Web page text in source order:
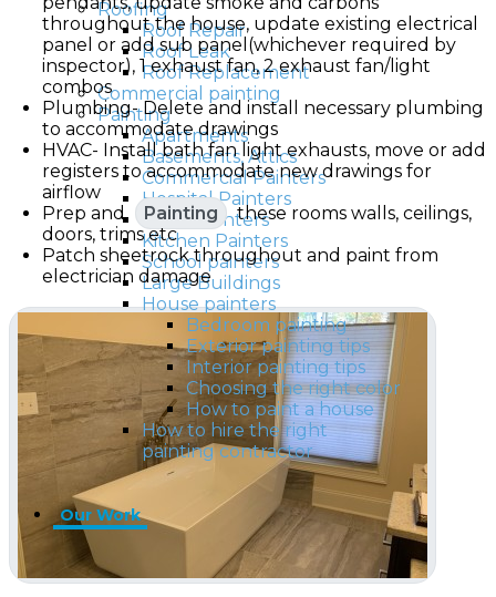
Roofing
Roof Repair
Roof Leak
Roof Replacement
Commercial painting
Painting
Apartments
Basements, Attics
Commercial Painters
Hospital Painters
Hotel Painters
Kitchen Painters
School painters
Large Buildings
House painters
Bedroom painting
Exterior painting tips
Interior painting tips
Choosing the right color
How to paint a house
How to hire the right
painting contractor
Our Work
throughout the house, update existing electrical
panel or add sub panel(whichever required by
inspector), 1 exhaust fan, 2 exhaust fan/light
combos
Plumbing- Delete and install necessary plumbing
to accommodate drawings
HVAC- Install bath fan light exhausts, move or add
registers to accommodate new drawings for
airflow
Prep and
Painting
these rooms walls, ceilings,
doors, trims etc
Patch sheetrock throughout and paint from
electrician damage